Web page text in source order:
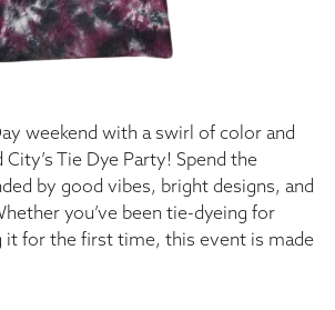
weekend with a swirl of color and
Tie Dye Party! Spend the
by good vibes, bright designs, and
you’ve been tie-dyeing for
it for the first time, this event is made